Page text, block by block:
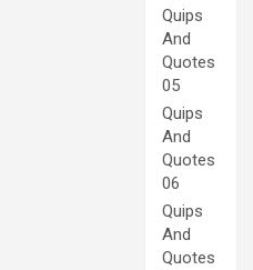
Quips
And
Quotes
05
Quips
And
Quotes
06
Quips
And
Quotes